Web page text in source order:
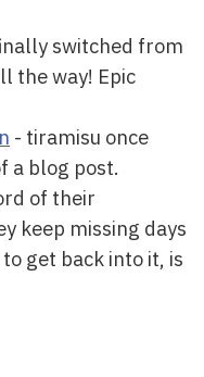
switched from
the way! Epic
- tiramisu once
a blog post.
of their
keep missing days
get back into it, is